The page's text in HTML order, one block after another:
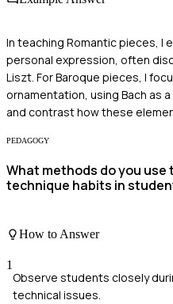
In teaching Romantic pieces, I
personal expression, often
Liszt. For Baroque pieces, I
ornamentation, using Bach as
and contrast how these
PEDAGOGY
What methods do you
technique habits in
How to Answer
1
Observe students closely
technical issues.